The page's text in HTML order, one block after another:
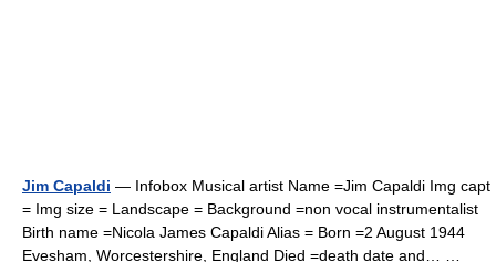
Jim Capaldi — Infobox Musical artist Name =Jim Capaldi Img capt
= Img size = Landscape = Background =non vocal instrumentalist
Birth name =Nicola James Capaldi Alias = Born =2 August 1944
Evesham, Worcestershire, England Died =death date and… …